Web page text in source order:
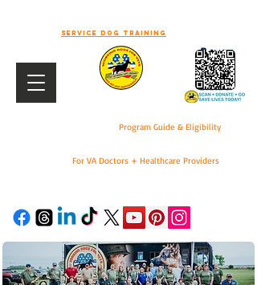
Service dog training
Program Guide & Eligibility
For VA Doctors + Healthcare Providers
DONATE